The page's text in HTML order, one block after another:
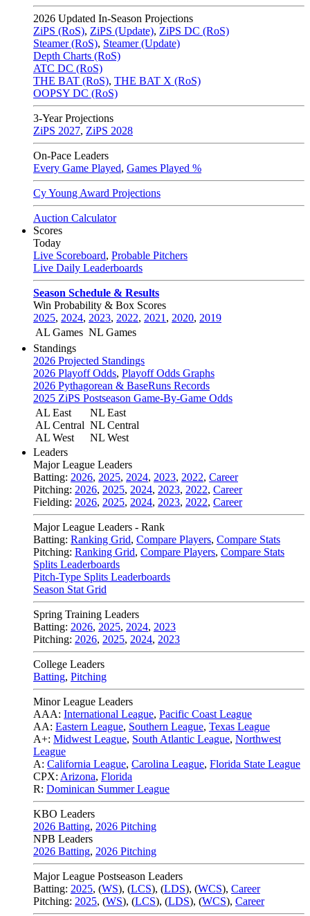
2026 Updated In-Season Projections
ZiPS (RoS), ZiPS (Update), ZiPS DC (RoS)
Steamer (RoS), Steamer (Update)
Depth Charts (RoS)
ATC DC (RoS)
THE BAT (RoS), THE BAT X (RoS)
OOPSY DC (RoS)
3-Year Projections
ZiPS 2027, ZiPS 2028
On-Pace Leaders
Every Game Played, Games Played %
Cy Young Award Projections
Auction Calculator
Scores
Today
Live Scoreboard, Probable Pitchers
Live Daily Leaderboards
Season Schedule & Results
Win Probability & Box Scores
2025, 2024, 2023, 2022, 2021 , 2020, 2019
AL Games NL Games
Standings
2026 Projected Standings
2026 Playoff Odds, Playoff Odds Graphs
2026 Pythagorean & BaseRuns Records
2025 ZiPS Postseason Game-By-Game Odds
AL East
AL Central
AL West
NL East
NL Central
NL West
Leaders
Major League Leaders
Batting: 2026, 2025, 2024, 2023, 2022, Career
Pitching: 2026, 2025, 2024, 2023, 2022, Career
Fielding: 2026, 2025, 2024, 2023, 2022, Career
Major League Leaders - Rank
Batting: Ranking Grid, Compare Players, Compare Stats
Pitching: Ranking Grid, Compare Players, Compare Stats
Splits Leaderboards
Pitch-Type Splits Leaderboards
Season Stat Grid
Spring Training Leaders
Batting: 2026, 2025, 2024, 2023
Pitching: 2026, 2025, 2024, 2023
College Leaders
Batting, Pitching
Minor League Leaders
AAA: International League, Pacific Coast League
AA: Eastern League, Southern League, Texas League
A+: Midwest League, South Atlantic League, Northwest
League
A: California League, Carolina League, Florida State League
CPX: Arizona, Florida
R: Dominican Summer League
KBO Leaders
2026 Batting, 2026 Pitching
NPB Leaders
2026 Batting, 2026 Pitching
Major League Postseason Leaders
Batting: 2025, (WS), (LCS), (LDS), (WCS), Career
Pitching: 2025, (WS), (LCS), (LDS), (WCS), Career